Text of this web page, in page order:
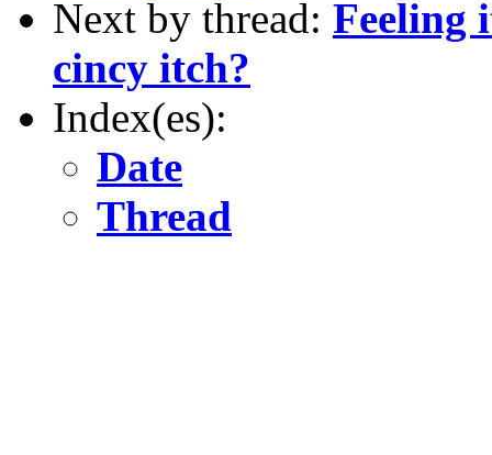
Next by thread: Feeling
cincy itch?
Index(es):
Date
Thread